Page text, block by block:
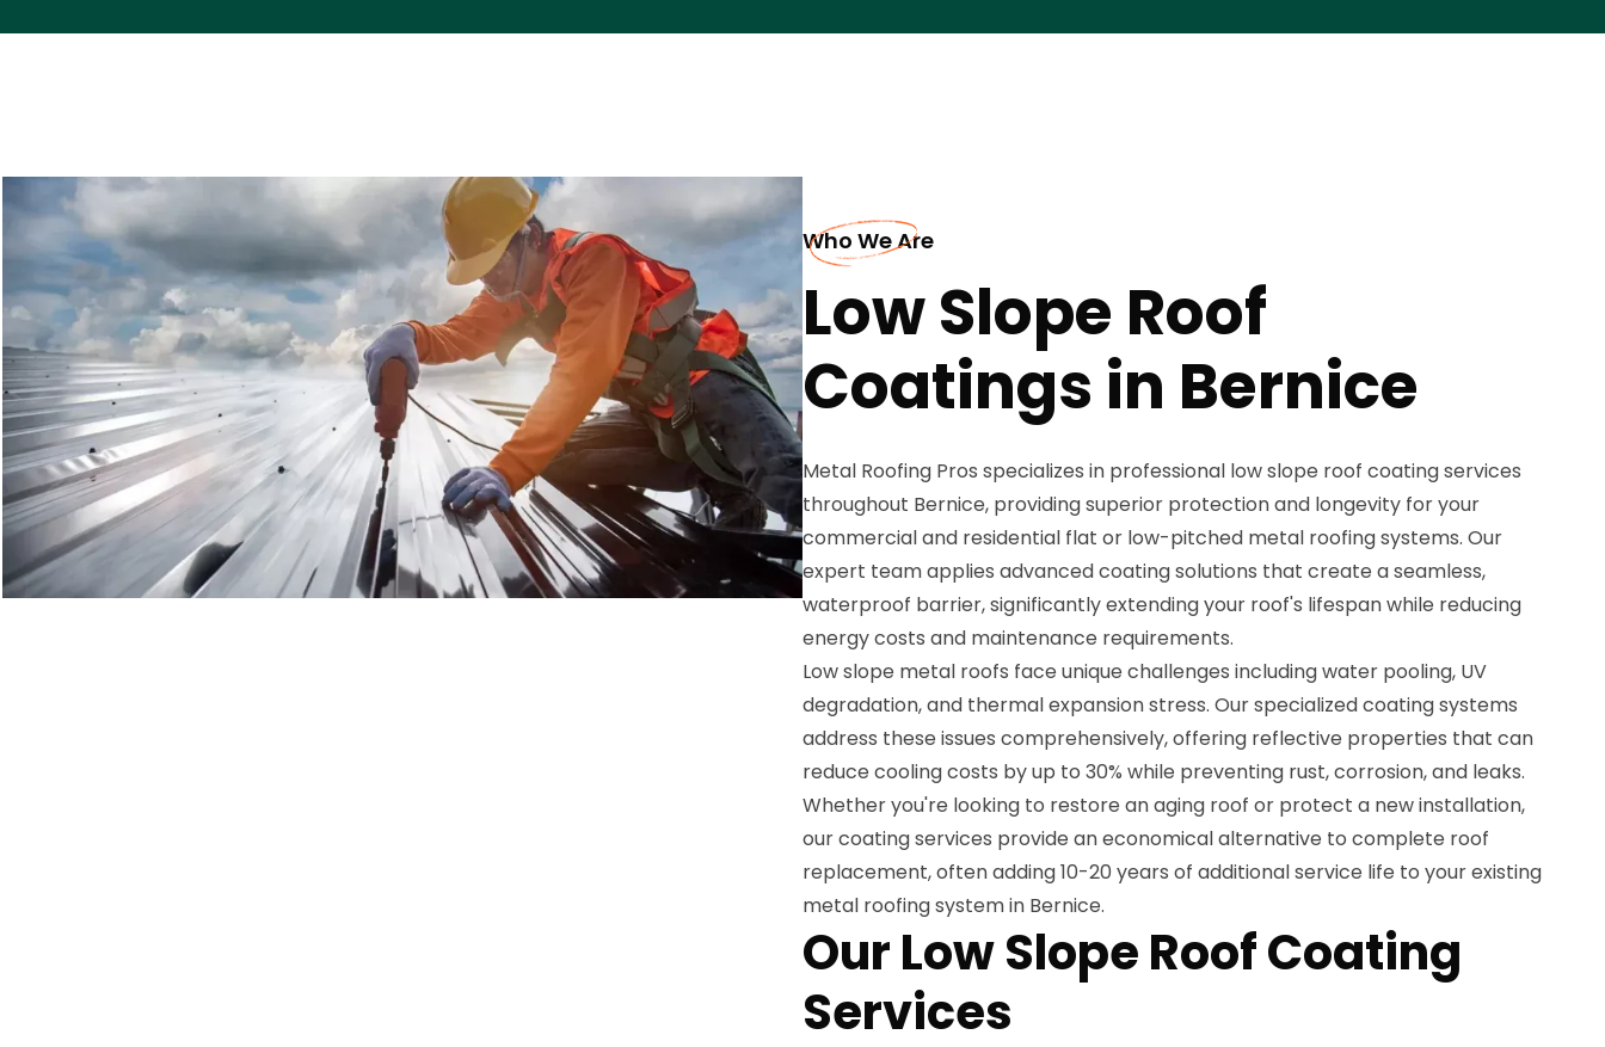
Who We Are
Low Slope Roof
Coatings in Bernice
Metal Roofing Pros specializes in professional low slope roof coating services
throughout Bernice, providing superior protection and longevity for your
commercial and residential flat or low-pitched metal roofing systems. Our
expert team applies advanced coating solutions that create a seamless,
waterproof barrier, significantly extending your roof's lifespan while reducing
energy costs and maintenance requirements.
Low slope metal roofs face unique challenges including water pooling, UV
degradation, and thermal expansion stress. Our specialized coating systems
address these issues comprehensively, offering reflective properties that can
reduce cooling costs by up to 30% while preventing rust, corrosion, and leaks.
Whether you're looking to restore an aging roof or protect a new installation,
our coating services provide an economical alternative to complete roof
replacement, often adding 10-20 years of additional service life to your existing
metal roofing system in Bernice.
Our Low Slope Roof Coating
Services